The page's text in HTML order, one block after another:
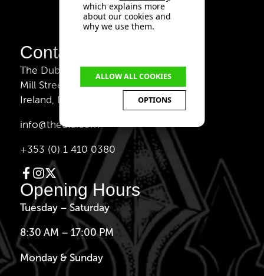
which explains more
about our cookies and
why we use them.
ALLOW ALL COOKIES
OPTIONS
Contact Us
The Dublin Liberties Distillery,
Mill Street 33, Dublin 8,
Ireland, D08 V221
info@thedld.com
+353 (0) 1 410 0380
Opening Hours
Tuesday – Saturday
8:30 AM – 17:00 PM
Monday & Sunday